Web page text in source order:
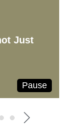
Pause
Just